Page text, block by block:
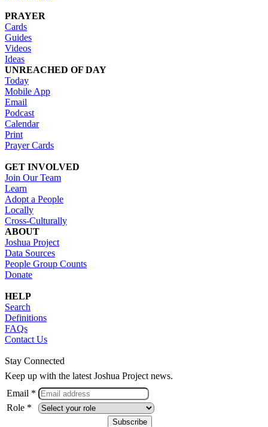
PRAYER
Cards
Guides
Videos
Ideas
UNREACHED OF DAY
Today
Mobile App
Email
Podcast
Calendar
Print
Prayer Cards
GET INVOLVED
Join Our Team
Learn
Adopt a People
Locally
Cross-Culturally
ABOUT
Joshua Project
Data Sources
People Group Counts
Donate
HELP
Search
Definitions
FAQs
Contact Us
Stay Connected
Keep up with the latest Joshua Project news.
Email *
Role *